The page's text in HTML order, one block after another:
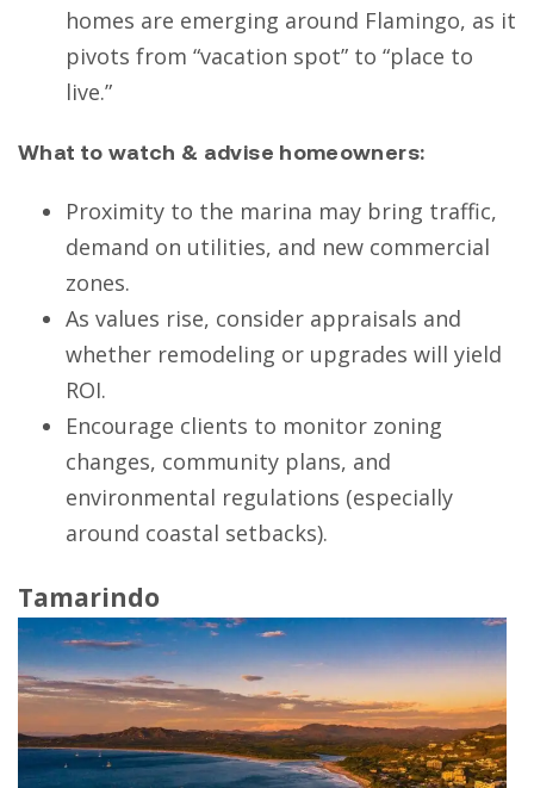
homes are emerging around Flamingo, as it
pivots from “vacation spot” to “place to
live.”
What to watch & advise homeowners:
Proximity to the marina may bring traffic,
demand on utilities, and new commercial
zones.
As values rise, consider appraisals and
whether remodeling or upgrades will yield
ROI.
Encourage clients to monitor zoning
changes, community plans, and
environmental regulations (especially
around coastal setbacks).
Tamarindo